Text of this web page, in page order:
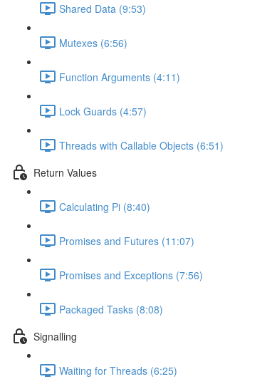
Shared Data (9:53)
Mutexes (6:56)
Function Arguments (4:11)
Lock Guards (4:57)
Threads with Callable Objects (6:51)
Return Values
Calculating Pi (8:40)
Promises and Futures (11:07)
Promises and Exceptions (7:56)
Packaged Tasks (8:08)
Signalling
Waiting for Threads (6:25)